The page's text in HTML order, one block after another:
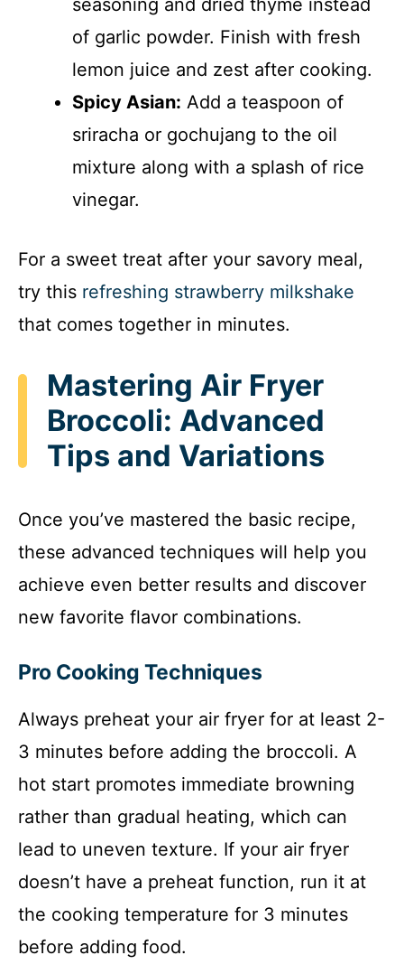
seasoning and dried thyme instead
of garlic powder. Finish with fresh
lemon juice and zest after cooking.
Spicy Asian: Add a teaspoon of
sriracha or gochujang to the oil
mixture along with a splash of rice
vinegar.
For a sweet treat after your savory meal,
try this refreshing strawberry milkshake
that comes together in minutes.
Mastering Air Fryer
Broccoli: Advanced
Tips and Variations
Once you’ve mastered the basic recipe,
these advanced techniques will help you
achieve even better results and discover
new favorite flavor combinations.
Pro Cooking Techniques
Always preheat your air fryer for at least 2-
3 minutes before adding the broccoli. A
hot start promotes immediate browning
rather than gradual heating, which can
lead to uneven texture. If your air fryer
doesn’t have a preheat function, run it at
the cooking temperature for 3 minutes
before adding food.